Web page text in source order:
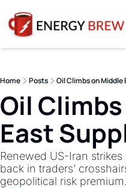
Gas
Uncontrolled Oil Discharge in
Green Energy
Green Energy
Permitting Is
Markets
Home Posts Oil Climbs on
Oil
East
Renewed US-Iran
back in traders’
geopolitical risk premium.